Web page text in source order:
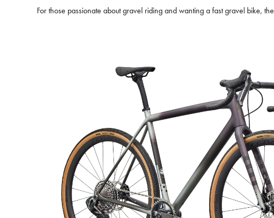
For those passionate about gravel riding and wanting a fast gravel bike, the